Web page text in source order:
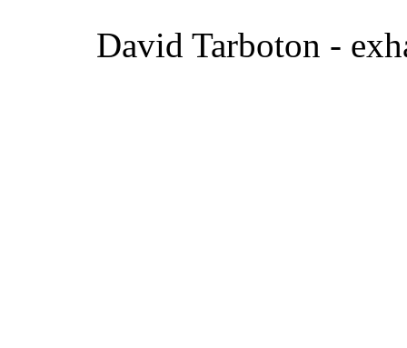
David Tarboton -